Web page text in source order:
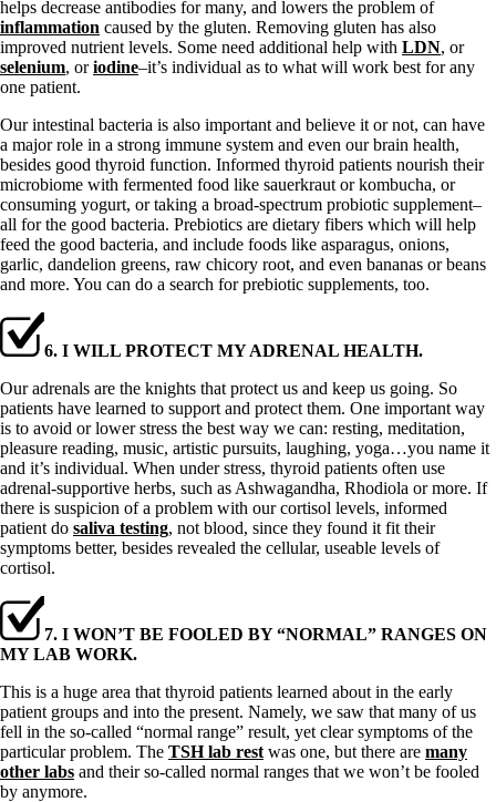
helps decrease antibodies for many, and lowers the problem of
inflammation caused by the gluten. Removing gluten has also
improved nutrient levels. Some need additional help with LDN, or
selenium, oriodine–it’s individual as to what will work best for any
one patient.
Our intestinal bacteria is also important and believe it or not, can have
a major role in a strong immune system and even our brain health,
besides good thyroid function. Informed thyroid patients nourish their
microbiome with fermented food like sauerkraut or kombucha, or
consuming yogurt, or taking a broad-spectrum probiotic supplement–
all for the good bacteria. Prebiotics are dietary fibers which will help
feed the good bacteria, and include foods like asparagus, onions,
garlic, dandelion greens, raw chicory root, and even bananas or beans
and more. You can do a search for prebiotic supplements, too.
6. I WILL PROTECT MY ADRENAL HEALTH.
Our adrenals are the knights that protect us and keep us going. So
patients have learned to support and protect them. One important way
is to avoid or lower stress the best way we can: resting, meditation,
pleasure reading, music, artistic pursuits, laughing, yoga…you name it
and it’s individual. When under stress, thyroid patients often use
adrenal-supportive herbs, such as Ashwagandha, Rhodiola or more. If
there is suspicion of a problem with our cortisol levels, informed
patient do saliva testing, not blood, since they found it fit their
symptoms better, besides revealed the cellular, useable levels of
cortisol.
7. I WON’T BE FOOLED BY “NORMAL” RANGES ON
MY LAB WORK.
This is a huge area that thyroid patients learned about in the early
patient groups and into the present. Namely, we saw that many of us
fell in the so-called “normal range” result, yet clear symptoms of the
particular problem. The TSH lab rest was one, but there are many
other labs and their so-called normal ranges that we won’t be fooled
by anymore.